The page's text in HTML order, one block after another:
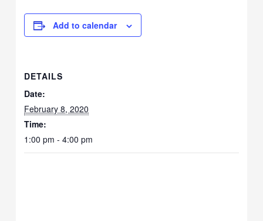
Add to calendar
DETAILS
Date:
February 8, 2020
Time:
1:00 pm - 4:00 pm